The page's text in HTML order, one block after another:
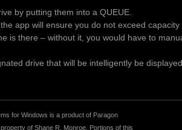
by putting them into a QUEUE.
app will ensure you do not exceed capacity
is there – without it, you would have to
drive that will be intelligently be
for Windows is a product of Paragon
of Shane R. Monroe. Portions of this